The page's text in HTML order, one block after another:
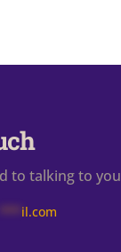
to talking to you
il.com